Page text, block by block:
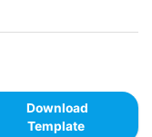
Download
Template